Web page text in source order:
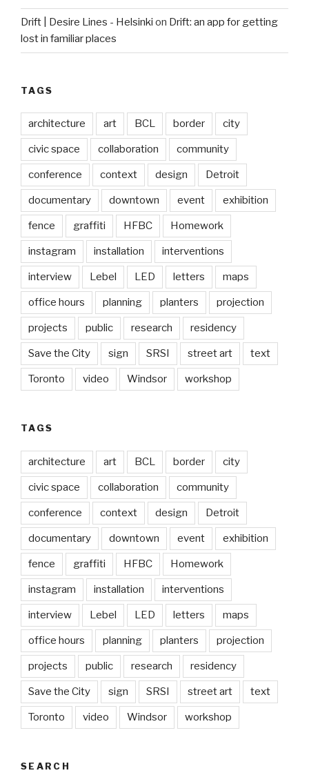
Drift | Desire Lines - Helsinki on Drift: an app for getting
lost in familiar places
TAGS
architecture art BCL border city
civic space collaboration community
conference context design Detroit
documentary downtown event exhibition
fence graffiti HFBC Homework
instagram installation interventions
interview Lebel LED letters maps
office hours planning planters projection
projects public research residency
Save the City sign SRSI street art text
Toronto video Windsor workshop
TAGS
architecture art BCL border city
civic space collaboration community
conference context design Detroit
documentary downtown event exhibition
fence graffiti HFBC Homework
instagram installation interventions
interview Lebel LED letters maps
office hours planning planters projection
projects public research residency
Save the City sign SRSI street art text
Toronto video Windsor workshop
SEARCH